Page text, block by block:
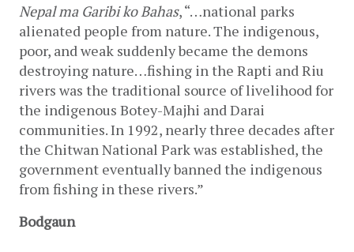
Nepal ma Garibi ko Bahas, “…national parks
alienated people from nature. The indigenous,
poor, and weak suddenly became the demons
destroying nature…fishing in the Rapti and Riu
rivers was the traditional source of livelihood for
the indigenous Botey-Majhi and Darai
communities. In 1992, nearly three decades after
the Chitwan National Park was established, the
government eventually banned the indigenous
from fishing in these rivers.”
Bodgaun